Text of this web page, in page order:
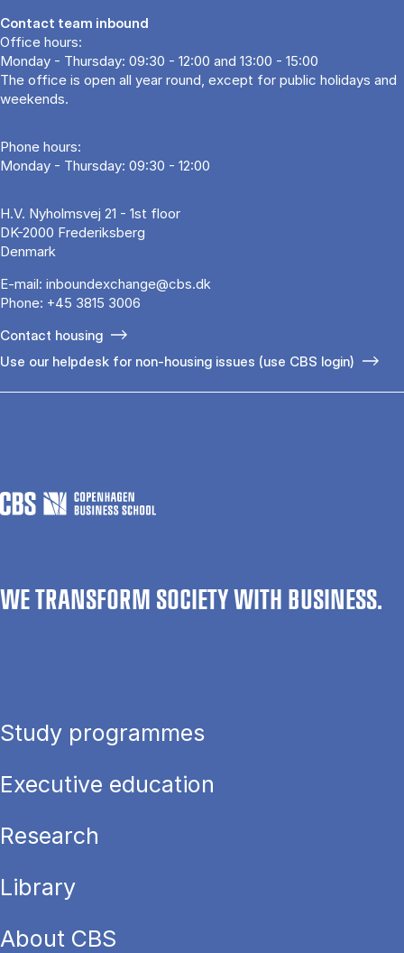
Contact team inbound
Office hours:
Monday - Thursday: 09:30 - 12:00 and 13:00 - 15:00
The office is open all year round, except for public holidays and
weekends.
Phone hours:
Monday - Thursday: 09:30 - 12:00
H.V. Nyholmsvej 21 - 1st floor
DK-2000 Frederiksberg
Denmark
E-mail: inboundexchange@cbs.dk
Phone: +45 3815 3006
Contact housing
Use our helpdesk for non-housing issues (use CBS login)
WE TRANSFORM SOCIETY WITH BUSINESS.
Study programmes
Executive education
Research
Library
About CBS